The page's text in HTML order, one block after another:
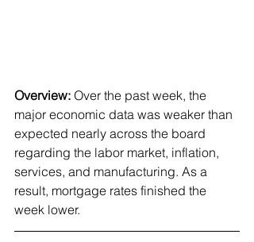
Overview: Over the past week, the
major economic data was weaker than
expected nearly across the board
regarding the labor market, inflation,
services, and manufacturing. As a
result, mortgage rates finished the
week lower.